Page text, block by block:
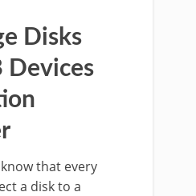
Disks
Devices
that every
a disk to a